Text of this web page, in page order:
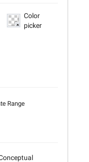
Color
picker
Range